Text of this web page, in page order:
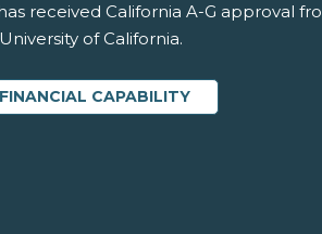
received California A-G approval
of California.
CAPABILITY